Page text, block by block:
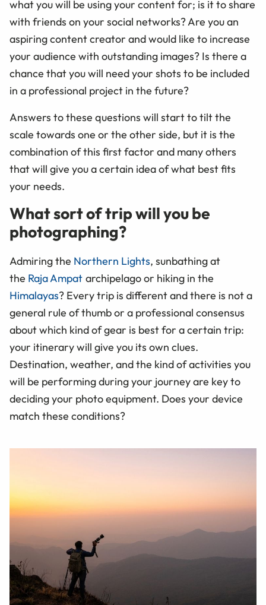
what you will be using your content for; is it to share
with friends on your social networks? Are you an
aspiring content creator and would like to increase
your audience with outstanding images? Is there a
chance that you will need your shots to be included
in a professional project in the future?
Answers to these questions will start to tilt the
scale towards one or the other side, but it is the
combination of this first factor and many others
that will give you a certain idea of what best fits
your needs.
What sort of trip will you be
photographing?
Admiring the Northern Lights, sunbathing at
the Raja Ampat archipelago or hiking in the
Himalayas? Every trip is different and there is not a
general rule of thumb or a professional consensus
about which kind of gear is best for a certain trip:
your itinerary will give you its own clues.
Destination, weather, and the kind of activities you
will be performing during your journey are key to
deciding your photo equipment. Does your device
match these conditions?